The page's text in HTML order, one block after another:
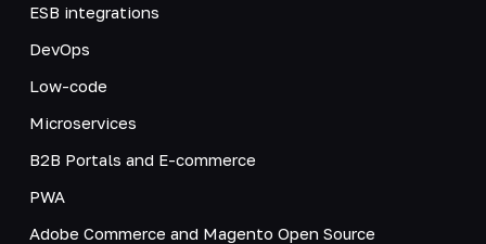
ESB integrations
DevOps
Low-code
Microservices
B2B Portals and E-commerce
PWA
Adobe Commerce and Magento Open Source